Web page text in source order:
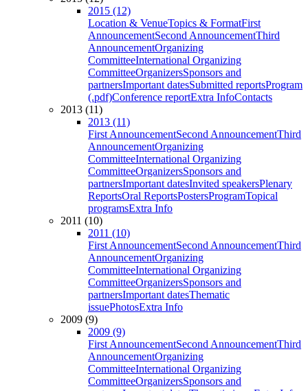
2015 (12)
Location & VenueTopics & FormatFirst
AnnouncementSecond AnnouncementThird
AnnouncementOrganizing
CommitteeInternational Organizing
CommitteeOrganizersSponsors and
partnersImportant datesSubmitted reportsProgram
(.pdf)Conference reportExtra InfoContacts
2013 (11)
2013 (11)
First AnnouncementSecond AnnouncementThird
AnnouncementOrganizing
CommitteeInternational Organizing
CommitteeOrganizersSponsors and
partnersImportant datesInvited speakersPlenary
ReportsOral ReportsPostersProgramTopical
programsExtra Info
2011 (10)
2011 (10)
First AnnouncementSecond AnnouncementThird
AnnouncementOrganizing
CommitteeInternational Organizing
CommitteeOrganizersSponsors and
partnersImportant datesThematic
issuePhotosExtra Info
2009 (9)
2009 (9)
First AnnouncementSecond AnnouncementThird
AnnouncementOrganizing
CommitteeInternational Organizing
CommitteeOrganizersSponsors and